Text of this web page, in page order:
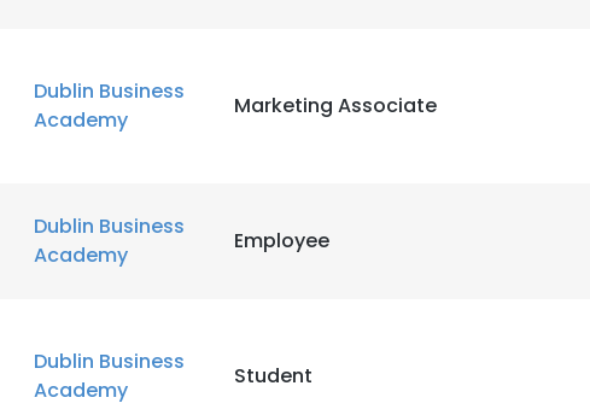
Dublin Business
Academy
Marketing Associate
Dublin Business
Academy
Employee
Dublin Business
Academy
Student